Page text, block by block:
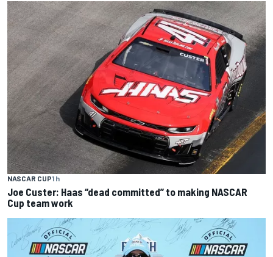
NASCAR CUP1 h
Joe Custer: Haas “dead committed” to making NASCAR
Cup team work